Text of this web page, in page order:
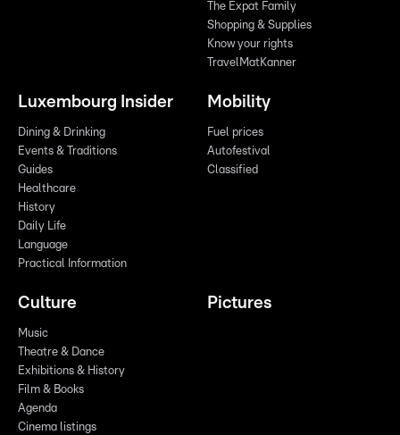
The Expat Family
Shopping & Supplies
Know your rights
TravelMatKanner
Luxembourg Insider
Dining & Drinking
Events & Traditions
Guides
Healthcare
History
Daily Life
Language
Practical Information
Mobility
Fuel prices
Autofestival
Classified
Culture
Music
Theatre & Dance
Exhibitions & History
Film & Books
Agenda
Cinema listings
Pictures